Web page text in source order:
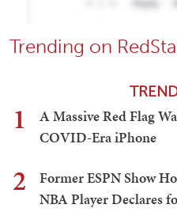
Trending on
1
A Massive Red Flag
COVID-Era iPhone
2
Former ESPN Show
NBA Player Declares